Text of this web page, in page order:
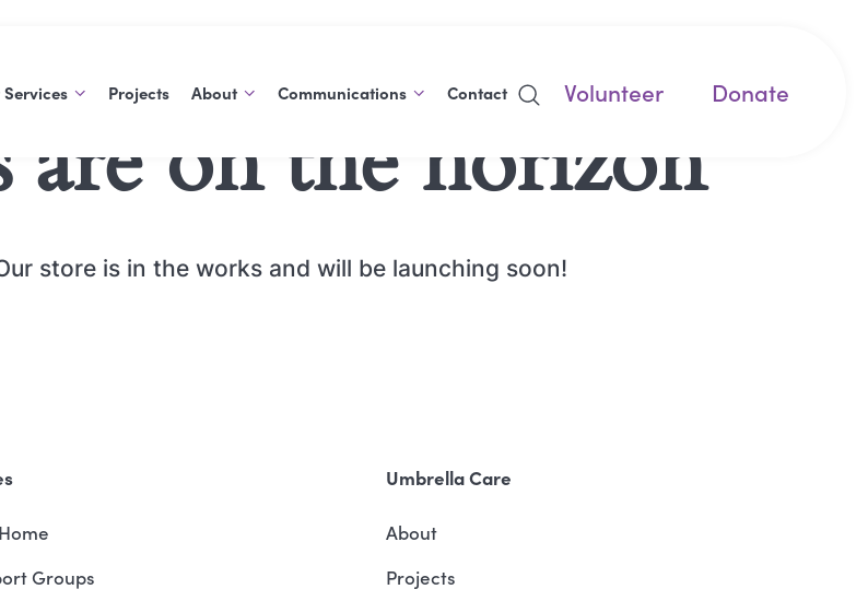
Home
Home
Projects About
About Us
Careers
Communications
Blog
Contact Volunteer Donate
are on the horizon
store is in the works and will be launching soon!
Groups
Umbrella Care
About
Projects